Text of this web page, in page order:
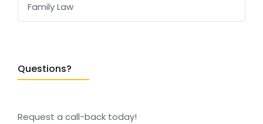
Family Law
Questions?
Request a call-back today!